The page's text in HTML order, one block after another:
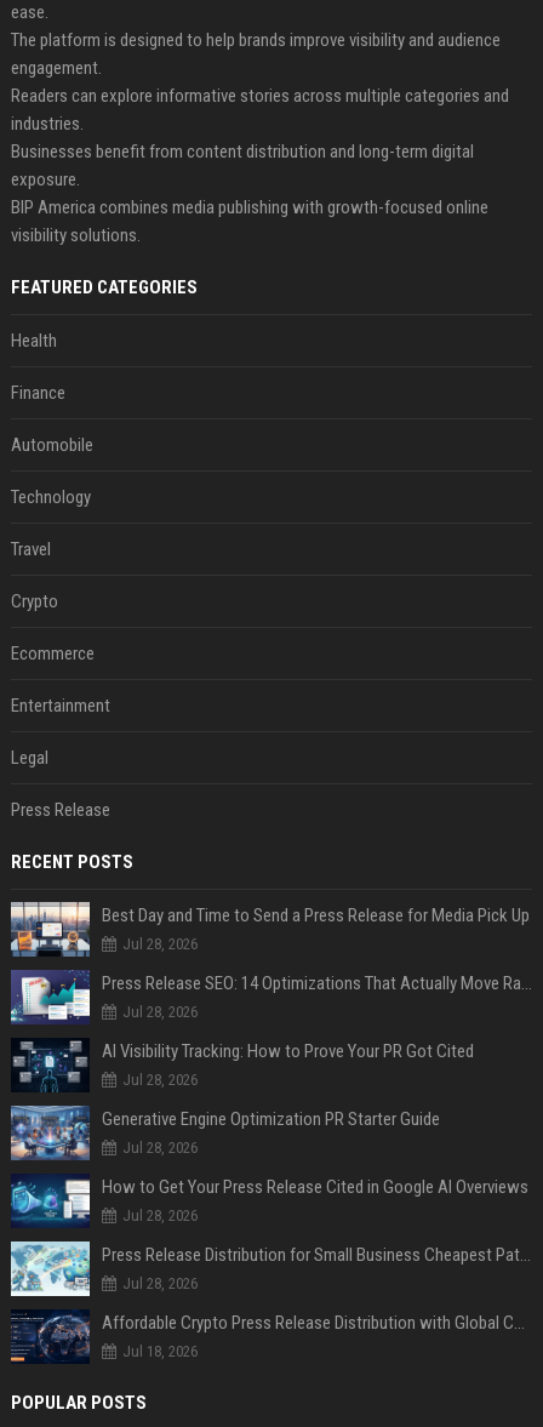
ease.
The platform is designed to help brands improve visibility and audience
engagement.
Readers can explore informative stories across multiple categories and
industries.
Businesses benefit from content distribution and long-term digital
exposure.
BIP America combines media publishing with growth-focused online
visibility solutions.
FEATURED CATEGORIES
Health
Finance
Automobile
Technology
Travel
Crypto
Ecommerce
Entertainment
Legal
Press Release
RECENT POSTS
Best Day and Time to Send a Press Release for Media Pick Up
Jul 28, 2026
Press Release SEO: 14 Optimizations That Actually Move Rankings
Jul 28, 2026
AI Visibility Tracking: How to Prove Your PR Got Cited
Jul 28, 2026
Generative Engine Optimization PR Starter Guide
Jul 28, 2026
How to Get Your Press Release Cited in Google AI Overviews
Jul 28, 2026
Press Release Distribution for Small Business Cheapest Path to Real Coverage
Jul 28, 2026
Affordable Crypto Press Release Distribution with Global Coverage
Jul 18, 2026
POPULAR POSTS